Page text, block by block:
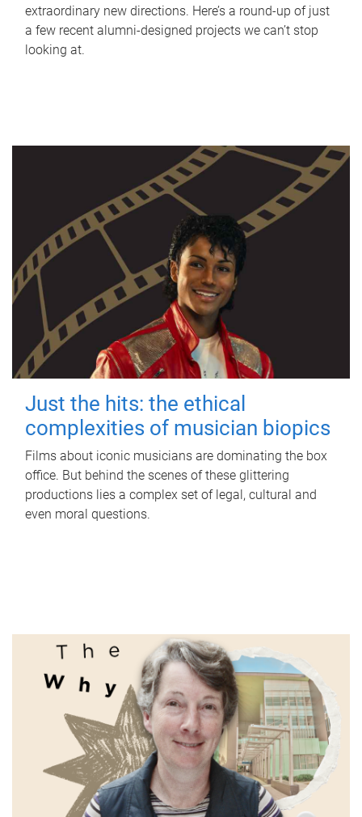
extraordinary new directions. Here’s a round-up of just
a few recent alumni-designed projects we can’t stop
looking at.
Just the hits: the ethical
complexities of musician biopics
Films about iconic musicians are dominating the box
office. But behind the scenes of these glittering
productions lies a complex set of legal, cultural and
even moral questions.